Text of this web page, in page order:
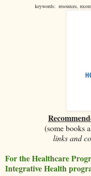
keywords: resources,
(some books
links and
For the Healthcare
Integrative Health